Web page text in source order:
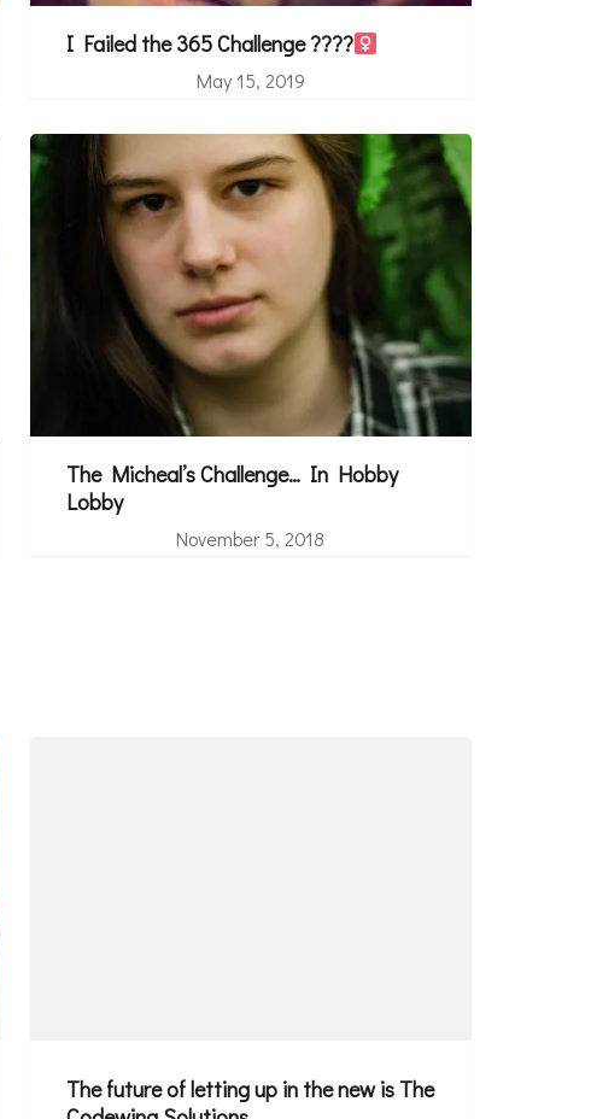
I Failed the 365 Challenge ????‍
May 15, 2019
The Micheal’s Challenge… In Hobby
Lobby
November 5, 2018
The future of letting up in the new is The